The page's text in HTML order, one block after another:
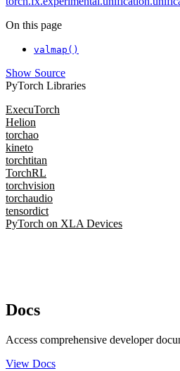
On this page
valmap()
Show Source
PyTorch Libraries
ExecuTorch
Helion
torchao
kineto
torchtitan
TorchRL
torchvision
torchaudio
tensordict
PyTorch on XLA Devices
Docs
Access comprehensive developer
View Docs